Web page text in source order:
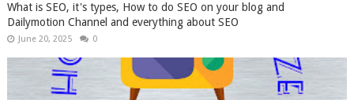
What is SEO, it's types, How to do SEO on your blog and
Dailymotion Channel and everything about SEO
June 20, 2025 0